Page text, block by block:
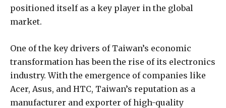
positioned itself as a key player in the global
market.
One of the key drivers of Taiwan’s economic
transformation has been the rise of its electronics
industry. With the emergence of companies like
Acer, Asus, and HTC, Taiwan’s reputation as a
manufacturer and exporter of high-quality